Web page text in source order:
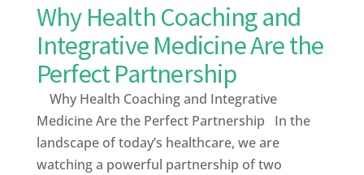
Why Health Coaching and
Integrative Medicine Are the
Perfect Partnership
Why Health Coaching and Integrative
Medicine Are the Perfect Partnership In the
landscape of today’s healthcare, we are
watching a powerful partnership of two